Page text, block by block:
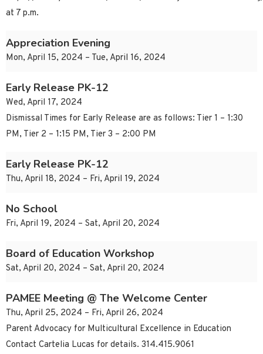
at 7 p.m.
Appreciation Evening
Mon, April 15, 2024 – Tue, April 16, 2024
Early Release PK-12
Wed, April 17, 2024
Dismissal Times for Early Release are as follows: Tier 1 – 1:30
PM, Tier 2 – 1:15 PM, Tier 3 – 2:00 PM
Early Release PK-12
Thu, April 18, 2024 – Fri, April 19, 2024
No School
Fri, April 19, 2024 – Sat, April 20, 2024
Board of Education Workshop
Sat, April 20, 2024 – Sat, April 20, 2024
PAMEE Meeting @ The Welcome Center
Thu, April 25, 2024 – Fri, April 26, 2024
Parent Advocacy for Multicultural Excellence in Education
Contact Cartelia Lucas for details. 314.415.9061